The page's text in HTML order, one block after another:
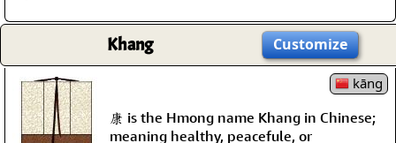
Khang Customize
kāng
康 is the Hmong name Khang in Chinese;
meaning healthy, peacefule, or